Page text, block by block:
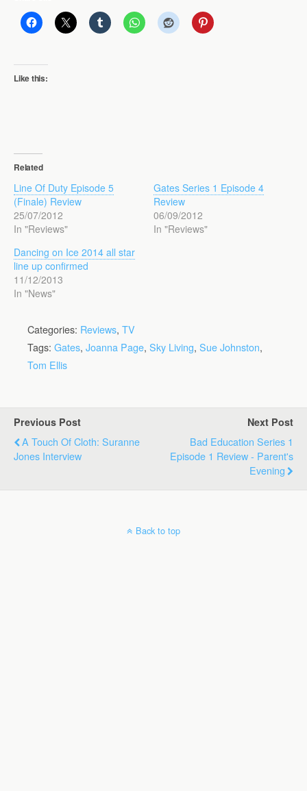
Like this:
Related
Line Of Duty Episode 5
(Finale) Review
25/07/2012
In "Reviews"
Gates Series 1 Episode 4
Review
06/09/2012
In "Reviews"
Dancing on Ice 2014 all star
line up confirmed
11/12/2013
In "News"
Categories: Reviews, TV
Tags: Gates, Joanna Page, Sky Living, Sue Johnston,
Tom Ellis
Previous Post
A Touch Of Cloth: Suranne
Jones Interview
Next Post
Bad Education Series 1
Episode 1 Review - Parent's
Evening
Back to top